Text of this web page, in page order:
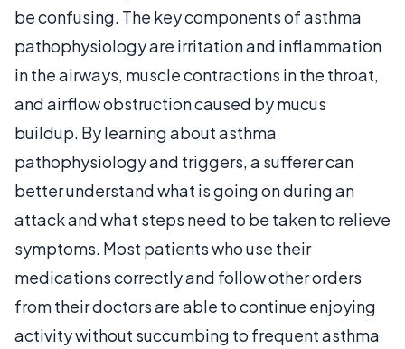
be confusing. The key components of asthma
pathophysiology are irritation and inflammation
in the airways, muscle contractions in the throat,
and airflow obstruction caused by mucus
buildup. By learning about asthma
pathophysiology and triggers, a sufferer can
better understand what is going on during an
attack and what steps need to be taken to relieve
symptoms. Most patients who use their
medications correctly and follow other orders
from their doctors are able to continue enjoying
activity without succumbing to frequent asthma